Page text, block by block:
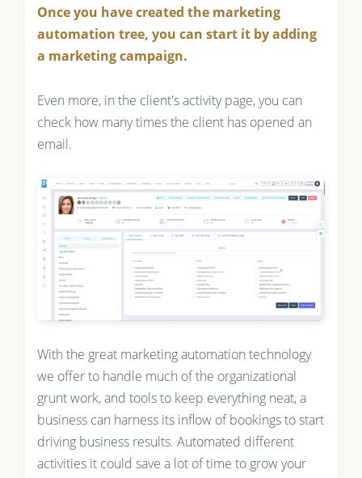
Once you have created the marketing
automation tree, you can start it by adding
a marketing campaign.
Even more, in the client's activity page, you can
check how many times the client has opened an
email.
With the great marketing automation technology
we offer to handle much of the organizational
grunt work, and tools to keep everything neat, a
business can harness its inflow of bookings to start
driving business results. Automated different
activities it could save a lot of time to grow your